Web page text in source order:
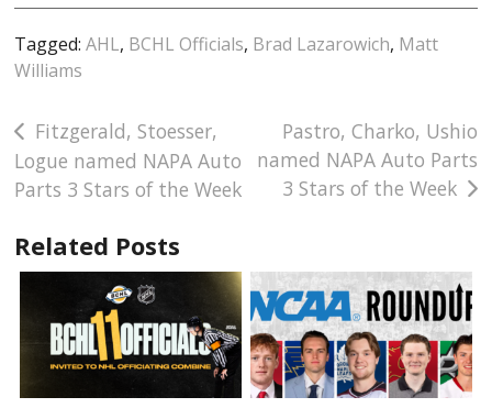
Tagged:AHL, BCHL Officials, Brad Lazarowich, Matt
Williams
Post
navigation
Fitzgerald, Stoesser,
Logue named NAPA Auto
Parts 3 Stars of the Week
Pastro, Charko, Ushio
named NAPA Auto Parts
3 Stars of the Week
Related Posts